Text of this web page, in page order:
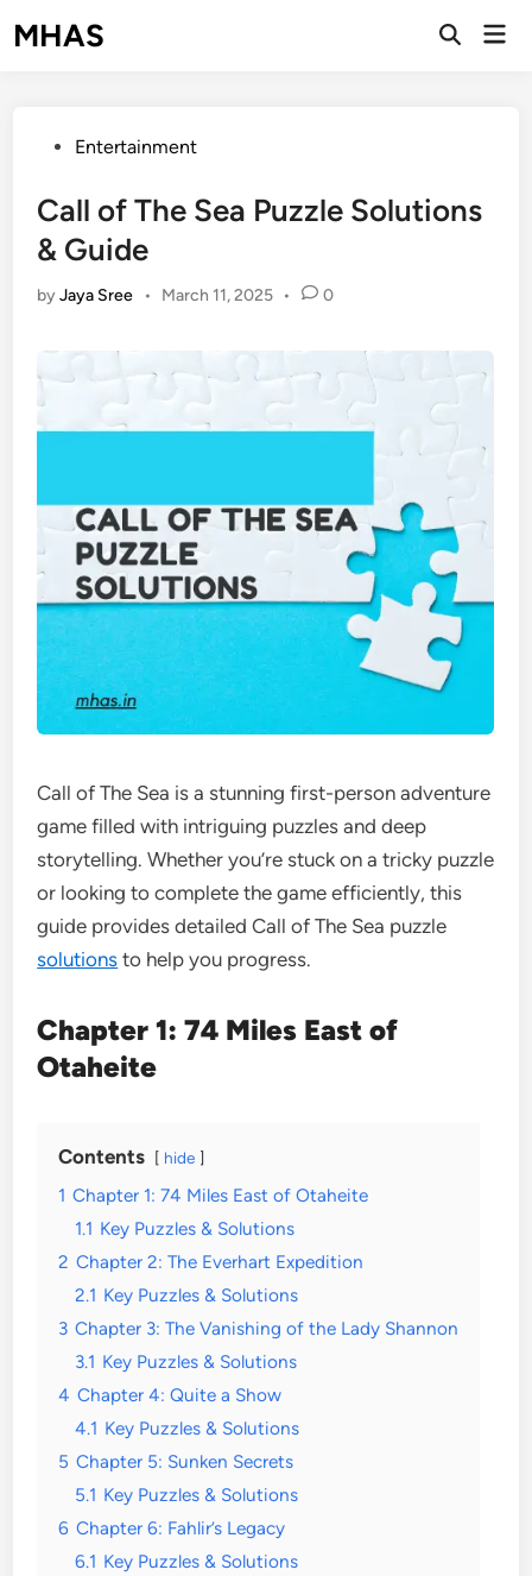
toMHAS
Open
PostedEntertainment
Call of The Sea Puzzle Solutions
& Guide
byJaya Sree • March 11, 2025 • 0
Call of The Sea is a stunning first-person adventure
game filled with intriguing puzzles and deep
storytelling. Whether you’re stuck on a tricky puzzle
or looking to complete the game efficiently, this
guide provides detailed Call of The Sea puzzle
solutions to help you progress.
Chapter 1: 74 Miles East of
Otaheite
Contents hide
1 Chapter 1: 74 Miles East of Otaheite
1.1 Key Puzzles & Solutions
2 Chapter 2: The Everhart Expedition
2.1 Key Puzzles & Solutions
3 Chapter 3: The Vanishing of the Lady Shannon
3.1 Key Puzzles & Solutions
4 Chapter 4: Quite a Show
4.1 Key Puzzles & Solutions
5 Chapter 5: Sunken Secrets
5.1 Key Puzzles & Solutions
6 Chapter 6: Fahlir’s Legacy
6.1 Key Puzzles & Solutions